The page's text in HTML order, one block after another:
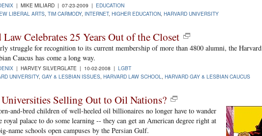
| MIKE MILIARD | 07-23-2009 | EDUCATION
LIBERAL ARTS, TIM CARMODY, INTERNET, HIGHER EDUCATION, HARVARD UNIVERSITY
Law Celebrates 25 Years Out of the Closet
struggle for recognition to its current membership of more than 4800 alumni, the Harvard
Caucus has come a long way.
| HARVEY SILVERGLATE | 10-02-2008 | LGBT
UNIVERSITY, GAY & LESBIAN ISSUES, HARVARD LAW SCHOOL, HARVARD GAY & LESBIAN CAUCUS
Selling Out to Oil Nations?
and-bred children of well-heeled oil billionaires no longer have to wander
royal palace to do some learning -- they can get an American degree right at
name schools open campuses by the Persian Gulf.